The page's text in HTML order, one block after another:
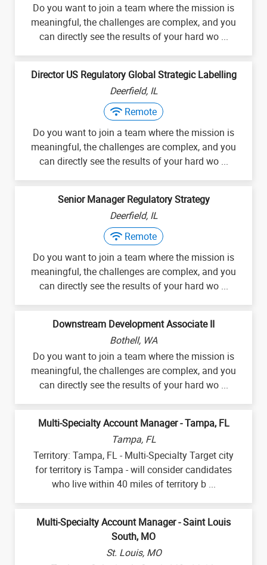
Do you want to join a team where the mission is
meaningful, the challenges are complex, and you
can directly see the results of your hard wo ...
Director US Regulatory Global Strategic Labelling
Deerfield, IL
Remote
Do you want to join a team where the mission is
meaningful, the challenges are complex, and you
can directly see the results of your hard wo ...
Senior Manager Regulatory Strategy
Deerfield, IL
Remote
Do you want to join a team where the mission is
meaningful, the challenges are complex, and you
can directly see the results of your hard wo ...
Downstream Development Associate II
Bothell, WA
Do you want to join a team where the mission is
meaningful, the challenges are complex, and you
can directly see the results of your hard wo ...
Multi-Specialty Account Manager - Tampa, FL
Tampa, FL
Territory: Tampa, FL - Multi-Specialty Target city
for territory is Tampa - will consider candidates
who live within 40 miles of territory b ...
Multi-Specialty Account Manager - Saint Louis
South, MO
St. Louis, MO